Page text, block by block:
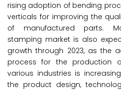
rising adoption of bending
verticals for improving the
of manufactured parts.
stamping market is also
growth through 2023, as the
process for the production
various industries is
the product design,